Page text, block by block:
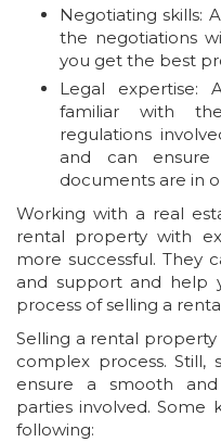
Negotiating skills:
the negotiations
you get the best
Legal expertise:
familiar with
regulations
and can
documents are in
Working with a real
rental property with
more successful. They
and support and help
process of selling a
Selling a rental
complex process. Still,
ensure a smooth
parties involved. Some
following: